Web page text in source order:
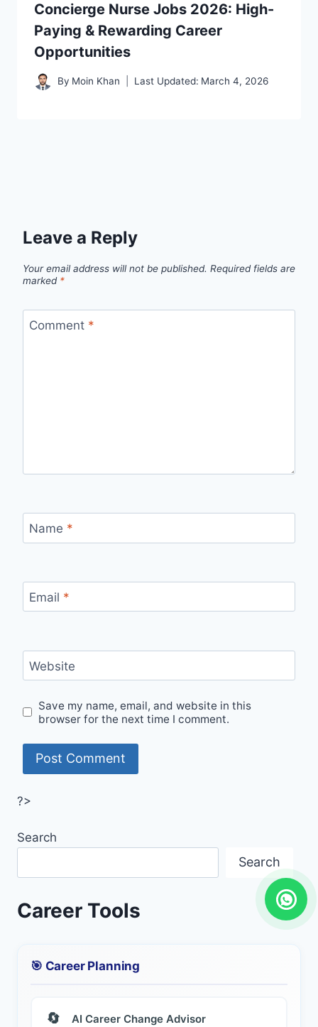
Concierge Nurse Jobs 2026: High-
Paying & Rewarding Career
Opportunities
By Moin Khan Last Updated: March 4, 2026
Leave a Reply
Your email address will not be published. Required fields are
marked *
Comment *
Name *
Email *
Website
Save my name, email, and website in this
browser for the next time I comment.
?>
Search
Search
Career Tools
🎯 Career Planning
🔄 AI Career Change Advisor